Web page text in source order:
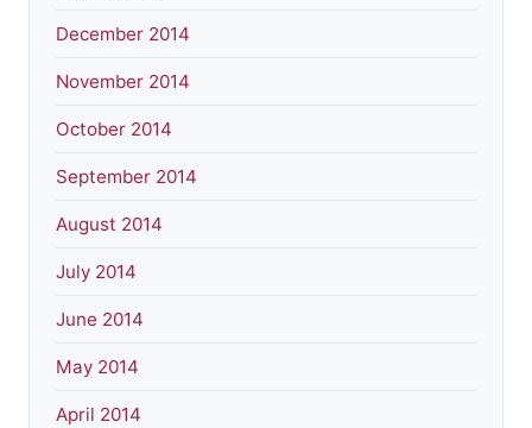
December 2014
November 2014
October 2014
September 2014
August 2014
July 2014
June 2014
May 2014
April 2014